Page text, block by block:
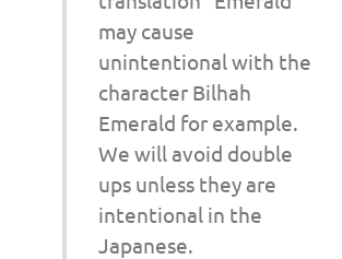
may cause
unintentional with the
character Bilhah
Emerald for example.
We will avoid double
ups unless they are
intentional in the
Japanese.